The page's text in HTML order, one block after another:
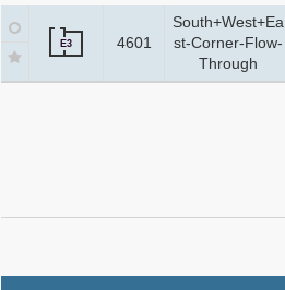
E3 4601
South+West+Ea
st-Corner-Flow-
Through